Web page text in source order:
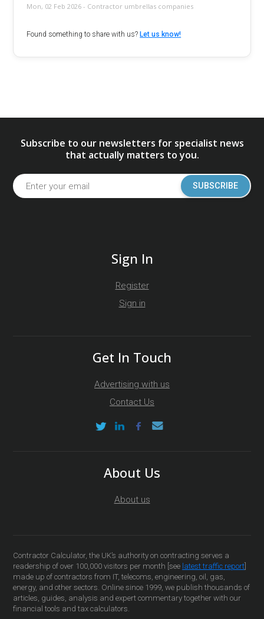
Mon, 02 Feb 2026 - Contractor umbrellas companies
Found something to share with us?Let us know!
Subscribe to our newsletters for specialist news
that actually matters to you.
SUBSCRIBE
Sign In
Register
Sign in
Get In Touch
Advertising with us
Contact Us
About Us
About us
Contractor Calculator, the UK’s authority on contracting serves a
readership of over 100,000 visitors per month [see latest traffic report
made up of contractors from IT, telecoms, engineering, oil, gas,
energy, and other sectors. Online since 1999, we publish thousands of
articles, guides, analysis and expert commentary together with our
financial tools and tax calculators.